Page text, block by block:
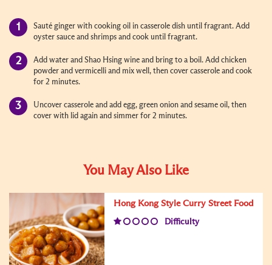
Sauté ginger with cooking oil in casserole dish until fragrant. Add
oyster sauce and shrimps and cook until fragrant.
Add water and Shao Hsing wine and bring to a boil. Add chicken
powder and vermicelli and mix well, then cover casserole and cook
for 2 minutes.
Uncover casserole and add egg, green onion and sesame oil, then
cover with lid again and simmer for 2 minutes.
You May Also Like
Hong Kong Style Curry Street Food
Difficulty